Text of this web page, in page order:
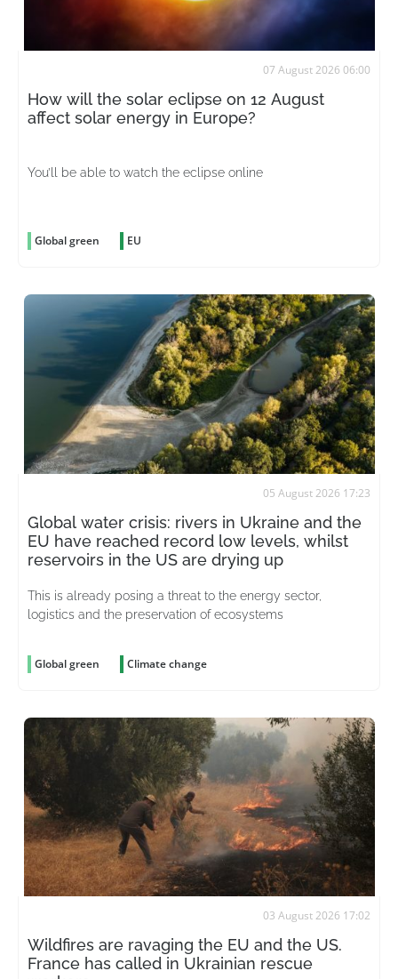
07 August 2026 06:00
How will the solar eclipse on 12 August
affect solar energy in Europe?
You’ll be able to watch the eclipse online
Global green EU
05 August 2026 17:23
Global water crisis: rivers in Ukraine and the
EU have reached record low levels, whilst
reservoirs in the US are drying up
This is already posing a threat to the energy sector,
logistics and the preservation of ecosystems
Global green Climate change
03 August 2026 17:02
Wildfires are ravaging the EU and the US.
France has called in Ukrainian rescue